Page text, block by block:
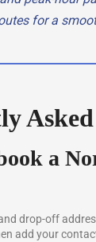
for a
a
drop-off
add your